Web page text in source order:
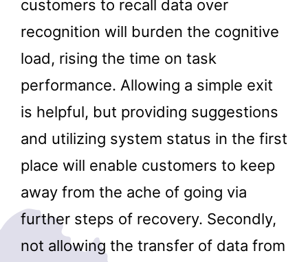
customers to recall data over
recognition will burden the cognitive
load, rising the time on task
performance. Allowing a simple exit
is helpful, but providing suggestions
and utilizing system status in the first
place will enable customers to keep
away from the ache of going via
further steps of recovery. Secondly,
not allowing the transfer of data from